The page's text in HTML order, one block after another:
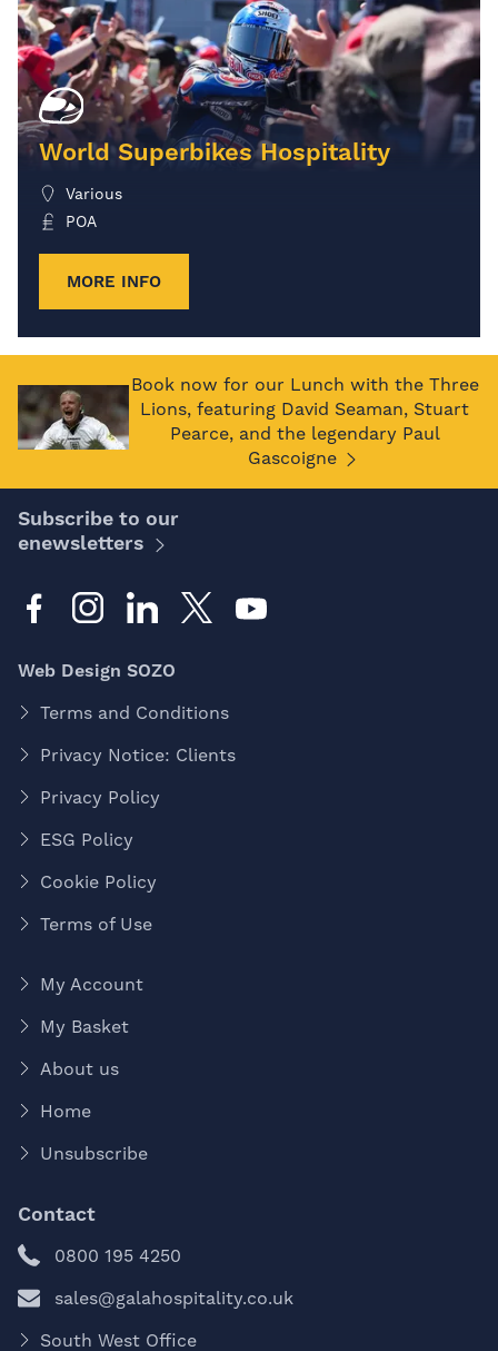
World Superbikes Hospitality
Various
POA
MORE INFO
Book now for our Lunch with the Three
Lions, featuring David Seaman, Stuart
Pearce, and the legendary Paul
Gascoigne
Subscribe to our
enewsletters
Web Design SOZO
Terms and Conditions
Privacy Notice: Clients
Privacy Policy
ESG Policy
Cookie Policy
Terms of Use
My Account
My Basket
About us
Home
Unsubscribe
Contact
0800 195 4250
sales@galahospitality.co.uk
South West Office